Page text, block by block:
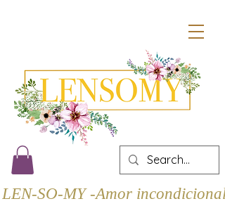
LEN-SO-MY -Amor incondicional